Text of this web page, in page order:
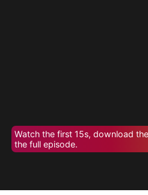
Watch the first 15s, download
the full episode.